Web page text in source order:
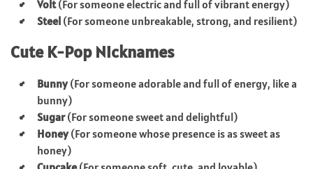
Volt(For someone electric and full of vibrant energy)
Steel (For someone unbreakable, strong, and resilient)
Cute K-Pop Nicknames
Bunny(For someone adorable and full of energy, like a
bunny)
Sugar(For someone sweet and delightful)
Honey(For someone whose presence is as sweet as
honey)